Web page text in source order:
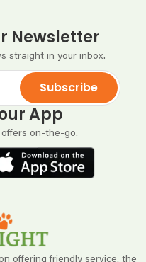
offering friendly service, the
Newsletter
straight in your inbox.
Subscribe
App
on-the-go.